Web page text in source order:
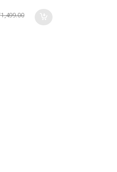
1,499.00